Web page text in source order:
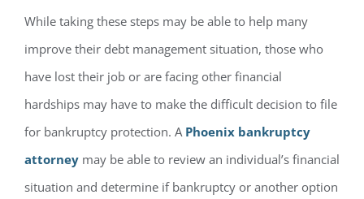
While taking these steps may be able to help many
improve their debt management situation, those who
have lost their job or are facing other financial
hardships may have to make the difficult decision to file
for bankruptcy protection. A Phoenix bankruptcy
attorney may be able to review an individual’s financial
situation and determine if bankruptcy or another option